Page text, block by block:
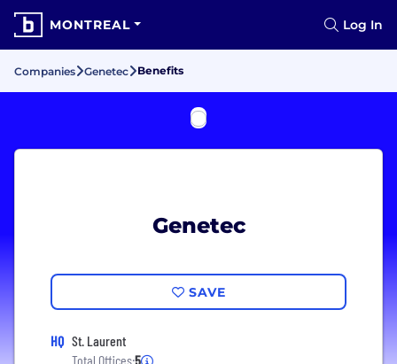
MONTREAL Log In
Companies Genetec Benefits
Genetec
SAVE
HQ St. Laurent
Total Offices:5